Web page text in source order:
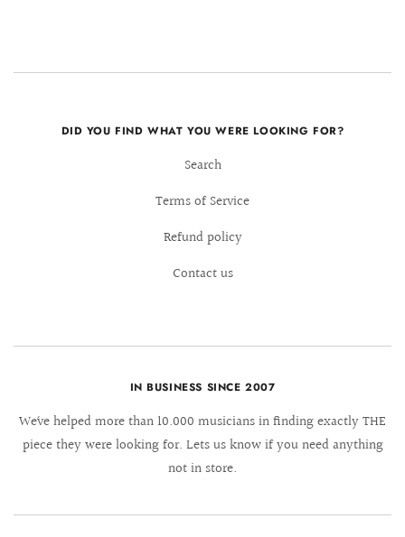
DID YOU FIND WHAT YOU WERE LOOKING FOR?
Search
Terms of Service
Refund policy
Contact us
IN BUSINESS SINCE 2007
We´ve helped more than 10.000 musicians in finding exactly THE
piece they were looking for. Lets us know if you need anything
not in store.